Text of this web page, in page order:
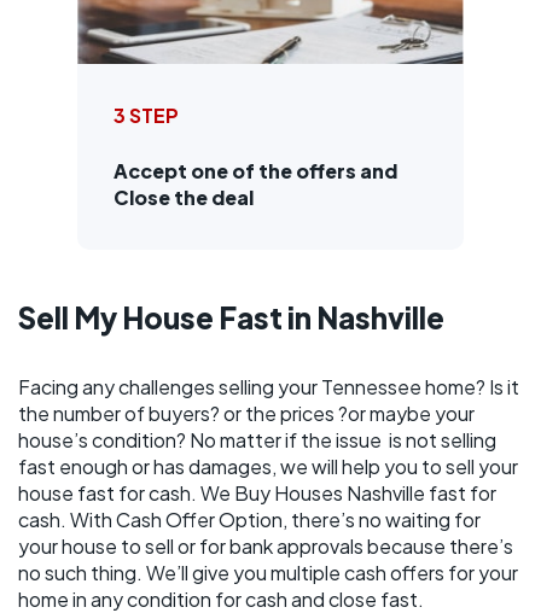
3 STEP
Accept one of the offers and
Close the deal
Sell My House Fast in Nashville
Facing any challenges selling your Tennessee home? Is it
the number of buyers? or the prices ?or maybe your
house’s condition? No matter if the issue is not selling
fast enough or has damages, we will help you to sell your
house fast for cash. We Buy Houses Nashville fast for
cash. With Cash Offer Option, there’s no waiting for
your house to sell or for bank approvals because there’s
no such thing. We’ll give you multiple cash offers for your
home in any condition for cash and close fast.